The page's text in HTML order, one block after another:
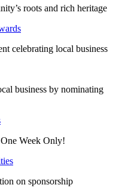
roots and rich heritage
celebrating local business
business by nominating
Week Only!
on sponsorship